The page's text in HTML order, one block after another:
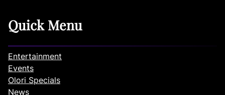
Quick Menu
Entertainment
Events
Olori Specials
News